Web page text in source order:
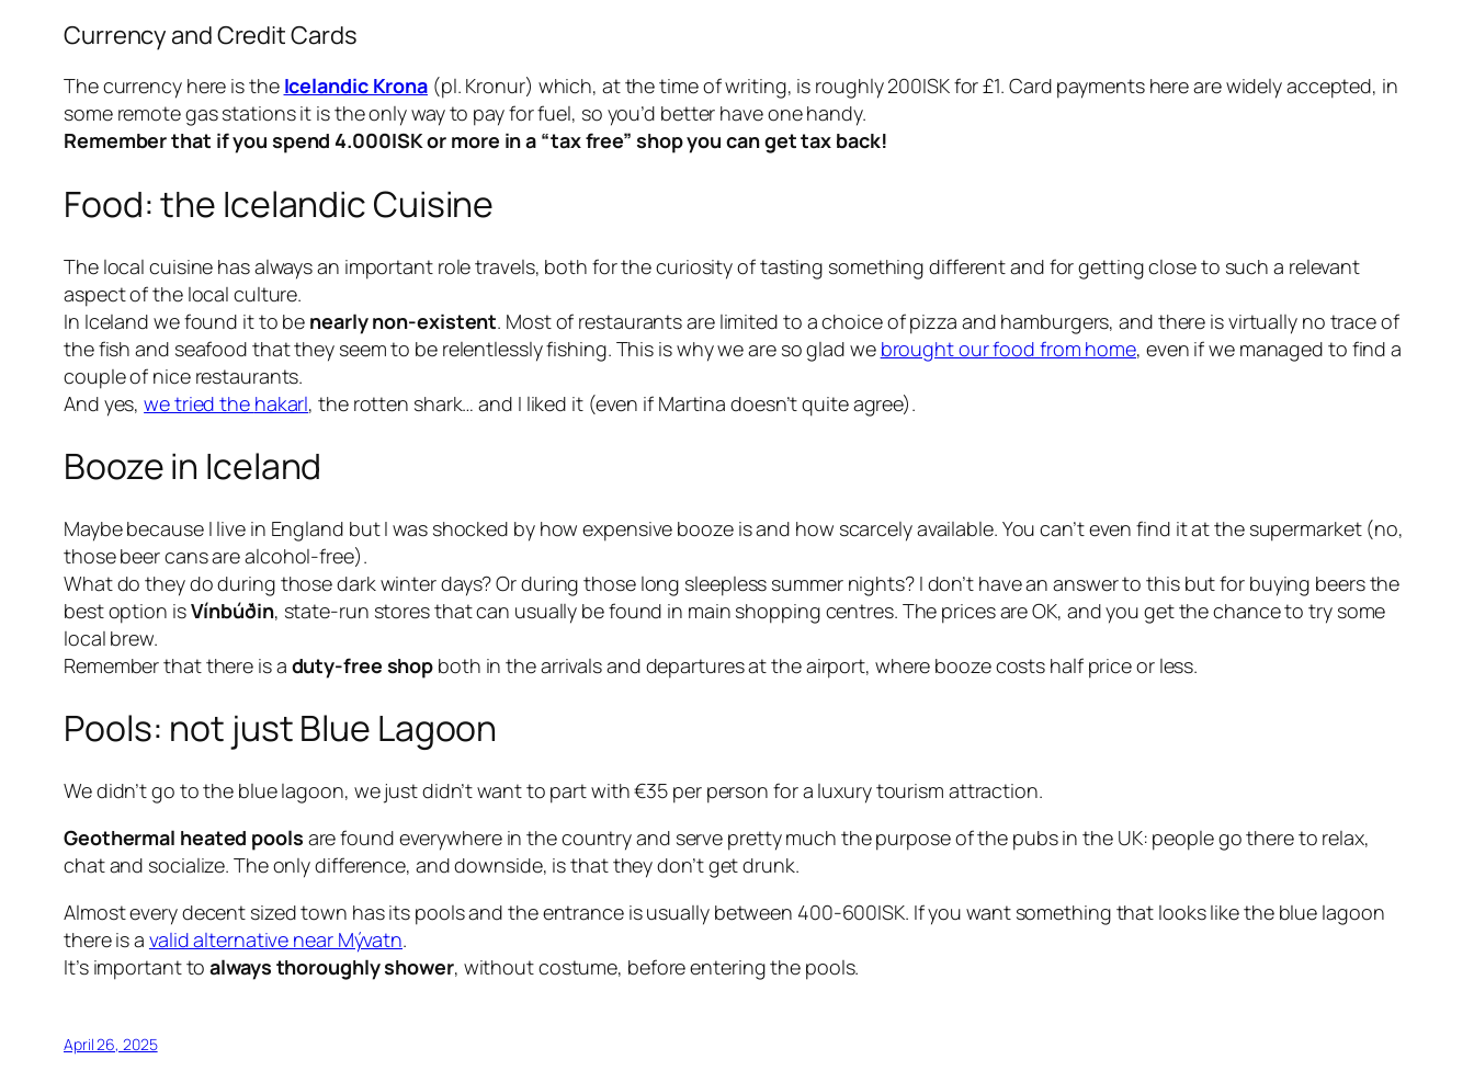
Currency and Credit Cards
The currency here is the Icelandic Krona (pl. Kronur) which, at the time of writing, is roughly 200ISK for £1. Card payments here are widely accepted, in
some remote gas stations it is the only way to pay for fuel, so you’d better have one handy.
Remember that if you spend 4.000ISK or more in a “tax free” shop you can get tax back!
Food: the Icelandic Cuisine
The local cuisine has always an important role travels, both for the curiosity of tasting something different and for getting close to such a relevant
aspect of the local culture.
In Iceland we found it to be nearly non-existent. Most of restaurants are limited to a choice of pizza and hamburgers, and there is virtually no trace of
the fish and seafood that they seem to be relentlessly fishing. This is why we are so glad we brought our food from home, even if we managed to find a
couple of nice restaurants.
And yes,we tried the hakarl, the rotten shark… and I liked it (even if Martina doesn’t quite agree).
Booze in Iceland
Maybe because I live in England but I was shocked by how expensive booze is and how scarcely available. You can’t even find it at the supermarket (no,
those beer cans arealcohol-free).
What do they do during those dark winter days? Or during those long sleepless summer nights? I don’t have an answer to this but for buying beers the
best option isVínbúðin, state-run stores that can usually be found in main shopping centres. The prices areOK, and you get the chance to try some
local brew.
Remember that there is a duty-free shop both in the arrivals and departures at the airport, where booze costs half price or less.
Pools: not just Blue Lagoon
We didn’t go to the blue lagoon, we just didn’t want to part with €35 per person for a luxury tourism attraction.
Geothermal heated pools are found everywhere in the country and serve pretty much the purpose of the pubs in the UK: people go there to relax,
chat and socialize. The only difference, and downside, is that they don’t get drunk.
Almost every decent sized town has its pools and the entrance is usually between 400-600ISK. If you want something that looks like the blue lagoon
there is a valid alternative near Mývatn.
It’s important toalways thoroughly shower, without costume, before entering the pools.
April 26, 2025